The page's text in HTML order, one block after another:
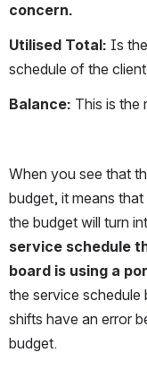
concern.
Utilised Total: Is
schedule of the
Balance: This is the
When you see that
budget, it means
the budget will turn
service schedule
board is using a
the service
shifts have an error
budget.